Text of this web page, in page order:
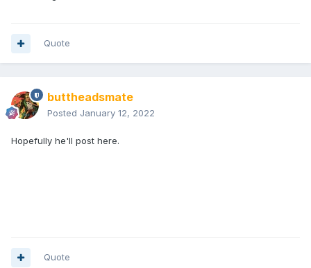
Quote
buttheadsmate
Posted January 12, 2022
Hopefully he'll post here.
Quote